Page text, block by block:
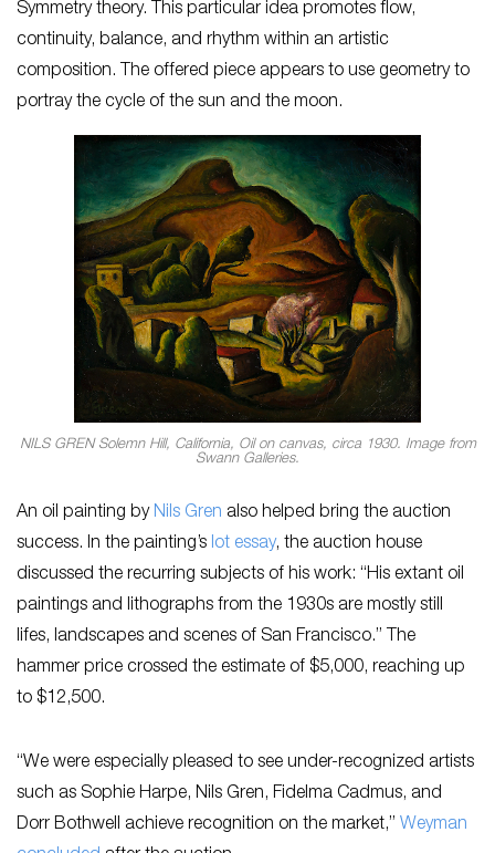
Symmetry theory. This particular idea promotes flow,
continuity, balance, and rhythm within an artistic
composition. The offered piece appears to use geometry to
portray the cycle of the sun and the moon.
NILS GREN Solemn Hill, California, Oil on canvas, circa 1930. Image from
Swann Galleries.
An oil painting by Nils Gren also helped bring the auction
success. In the painting’s lot essay, the auction house
discussed the recurring subjects of his work: “His extant oil
paintings and lithographs from the 1930s are mostly still
lifes, landscapes and scenes of San Francisco.” The
hammer price crossed the estimate of $5,000, reaching up
to $12,500.
“We were especially pleased to see under-recognized artists
such as Sophie Harpe, Nils Gren, Fidelma Cadmus, and
Dorr Bothwell achieve recognition on the market,” Weyman